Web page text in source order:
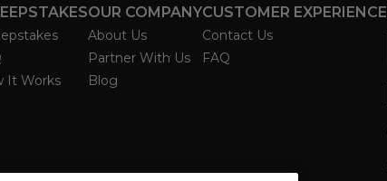
It Works
OUR COMPANY
About Us
Partner With Us
Blog
CUSTOMER EXPERIENCE
Contact Us
FAQ